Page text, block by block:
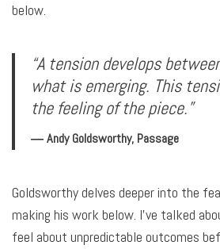
below.
“A tension develops
what is emerging. This
the feeling of the piece.”
― Andy Goldsworthy, Passage
Goldsworthy delves deeper into the
making his work below. I’ve talked
feel about unpredictable outcomes